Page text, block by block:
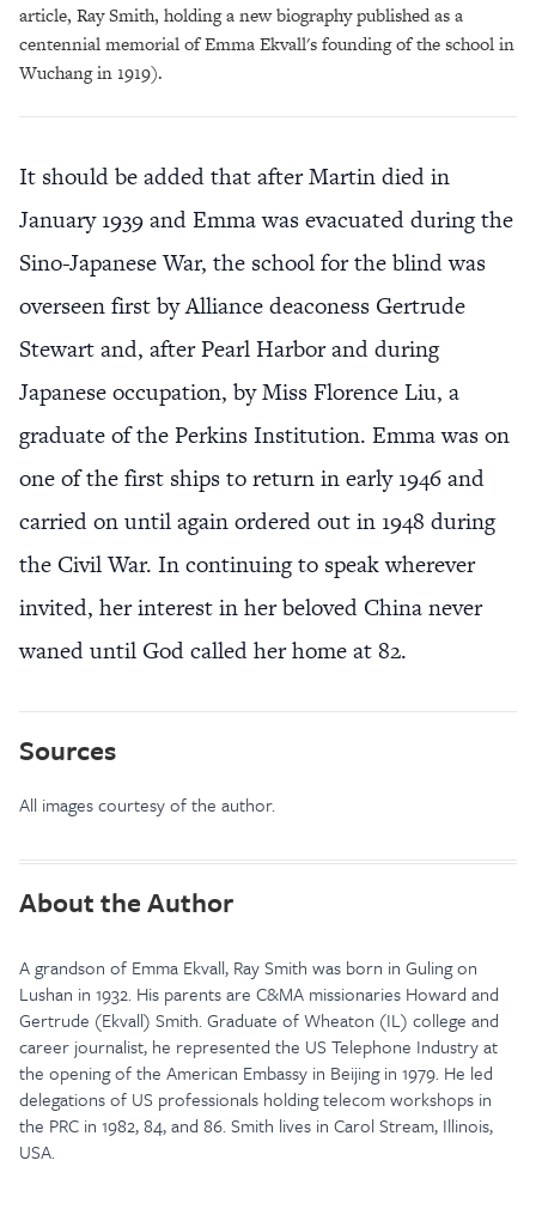
article, Ray Smith, holding a new biography published as a
centennial memorial of Emma Ekvall's founding of the school in
Wuchang in 1919).
It should be added that after Martin died in
January 1939 and Emma was evacuated during the
Sino-Japanese War, the school for the blind was
overseen first by Alliance deaconess Gertrude
Stewart and, after Pearl Harbor and during
Japanese occupation, by Miss Florence Liu, a
graduate of the Perkins Institution. Emma was on
one of the first ships to return in early 1946 and
carried on until again ordered out in 1948 during
the Civil War. In continuing to speak wherever
invited, her interest in her beloved China never
waned until God called her home at 82.
Sources
All images courtesy of the author.
About the Author
A grandson of Emma Ekvall, Ray Smith was born in Guling on
Lushan in 1932. His parents are C&MA missionaries Howard and
Gertrude (Ekvall) Smith. Graduate of Wheaton (IL) college and
career journalist, he represented the US Telephone Industry at
the opening of the American Embassy in Beijing in 1979. He led
delegations of US professionals holding telecom workshops in
the PRC in 1982, 84, and 86. Smith lives in Carol Stream, Illinois,
USA.